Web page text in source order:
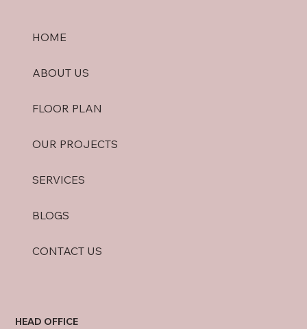
HOME
ABOUT US
FLOOR PLAN
OUR PROJECTS
SERVICES
BLOGS
CONTACT US
HEAD OFFICE